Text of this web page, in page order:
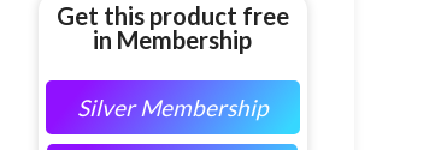
Get this product free
in Membership
Silver Membership